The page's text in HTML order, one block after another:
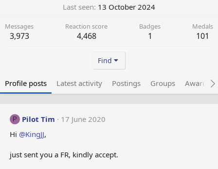
Last seen 13 October 2024
Messages
3,973
Reaction score
4,468
Badges
1
Medals
101
Find
Profile posts Latest activity Postings Groups Awarded
P Pilot Tim
17 June 2020
Hi @KingJJ,
just sent you a FR, kindly accept.